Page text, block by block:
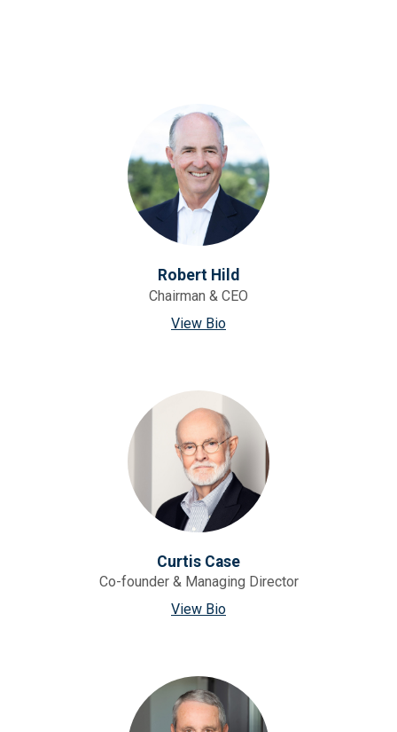
Robert Hild
Chairman & CEO
View Bio
Curtis Case
Co-founder & Managing Director
View Bio